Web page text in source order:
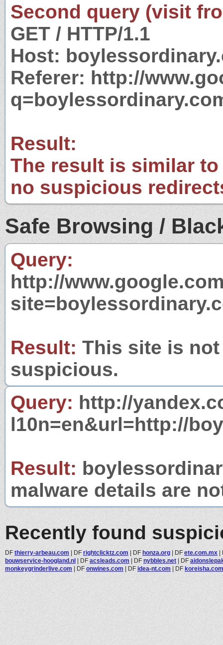
Second query (visit
GET / HTTP/1.1
Host:
Referer: http://
Result:
The result is similar
no suspicious
Safe Browsing /
Query:
http://
Result: This site is
suspicious.
Query: http://
l10n=en&url=http://
Result:
malware details are
Recently found
DF thierry-arbeau.com | DF rightclicktz.com | DF honza.org | DF ete.com.mx |
bouwservice-hoogland.nl | DF acsleads.com | DF nybbles.net | DF
monkeygrinderlive.com | DF onwines.com | DF idea-nt.com | DF koreisha.com